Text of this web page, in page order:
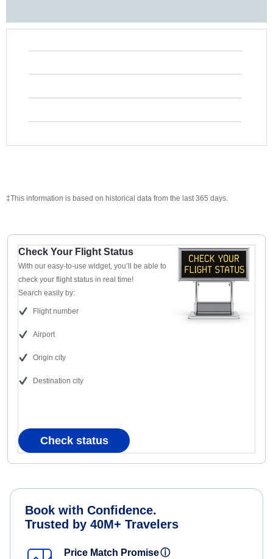
‡This information is based on historical data from the last 365 days.
Check Your Flight Status
With our easy-to-use widget, you’ll be able to
check your flight status in real time!
Search easily by:
Flight number
Airport
Origin city
Destination city
Check status
Book with Confidence.
Trusted by 40M+ Travelers
Price Match Promiseⓘ